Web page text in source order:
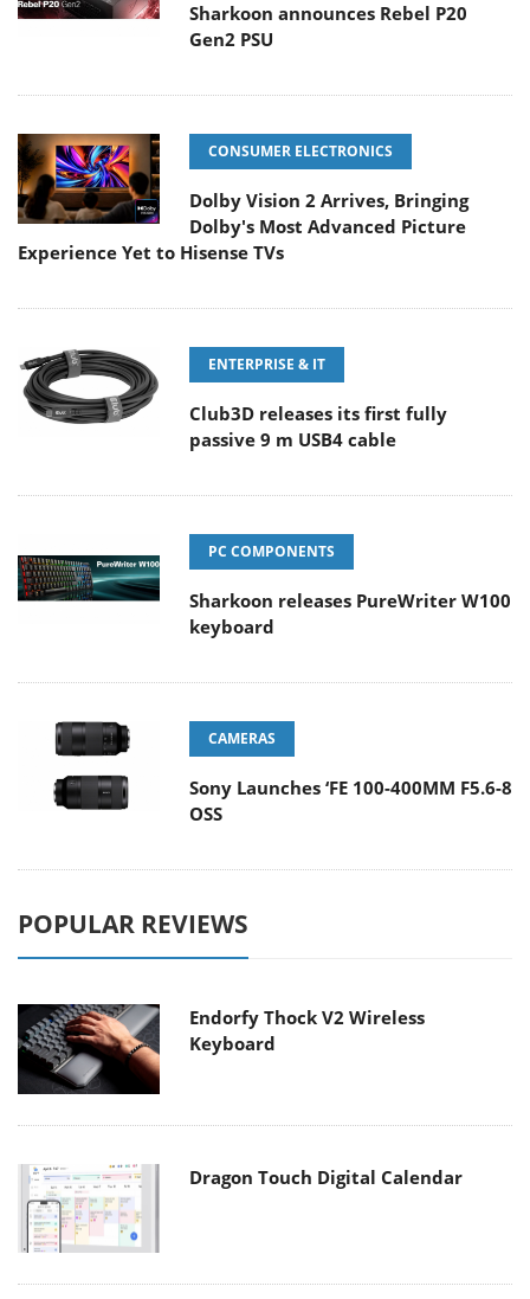
Sharkoon announces Rebel P20
Gen2 PSU
CONSUMER ELECTRONICS
Dolby Vision 2 Arrives, Bringing
Dolby's Most Advanced Picture
Experience Yet to Hisense TVs
ENTERPRISE & IT
Club3D releases its first fully
passive 9 m USB4 cable
PC COMPONENTS
Sharkoon releases PureWriter W100
keyboard
CAMERAS
Sony Launches ‘FE 100-400MM F5.6-8
OSS
POPULAR REVIEWS
Endorfy Thock V2 Wireless
Keyboard
Dragon Touch Digital Calendar